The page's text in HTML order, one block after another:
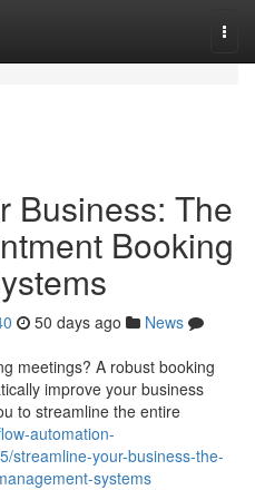
Business: The
Booking
50 days ago
News
meetings? A robust booking
improve your business
to streamline the entire
automation-
streamline-your-business-the-
systems